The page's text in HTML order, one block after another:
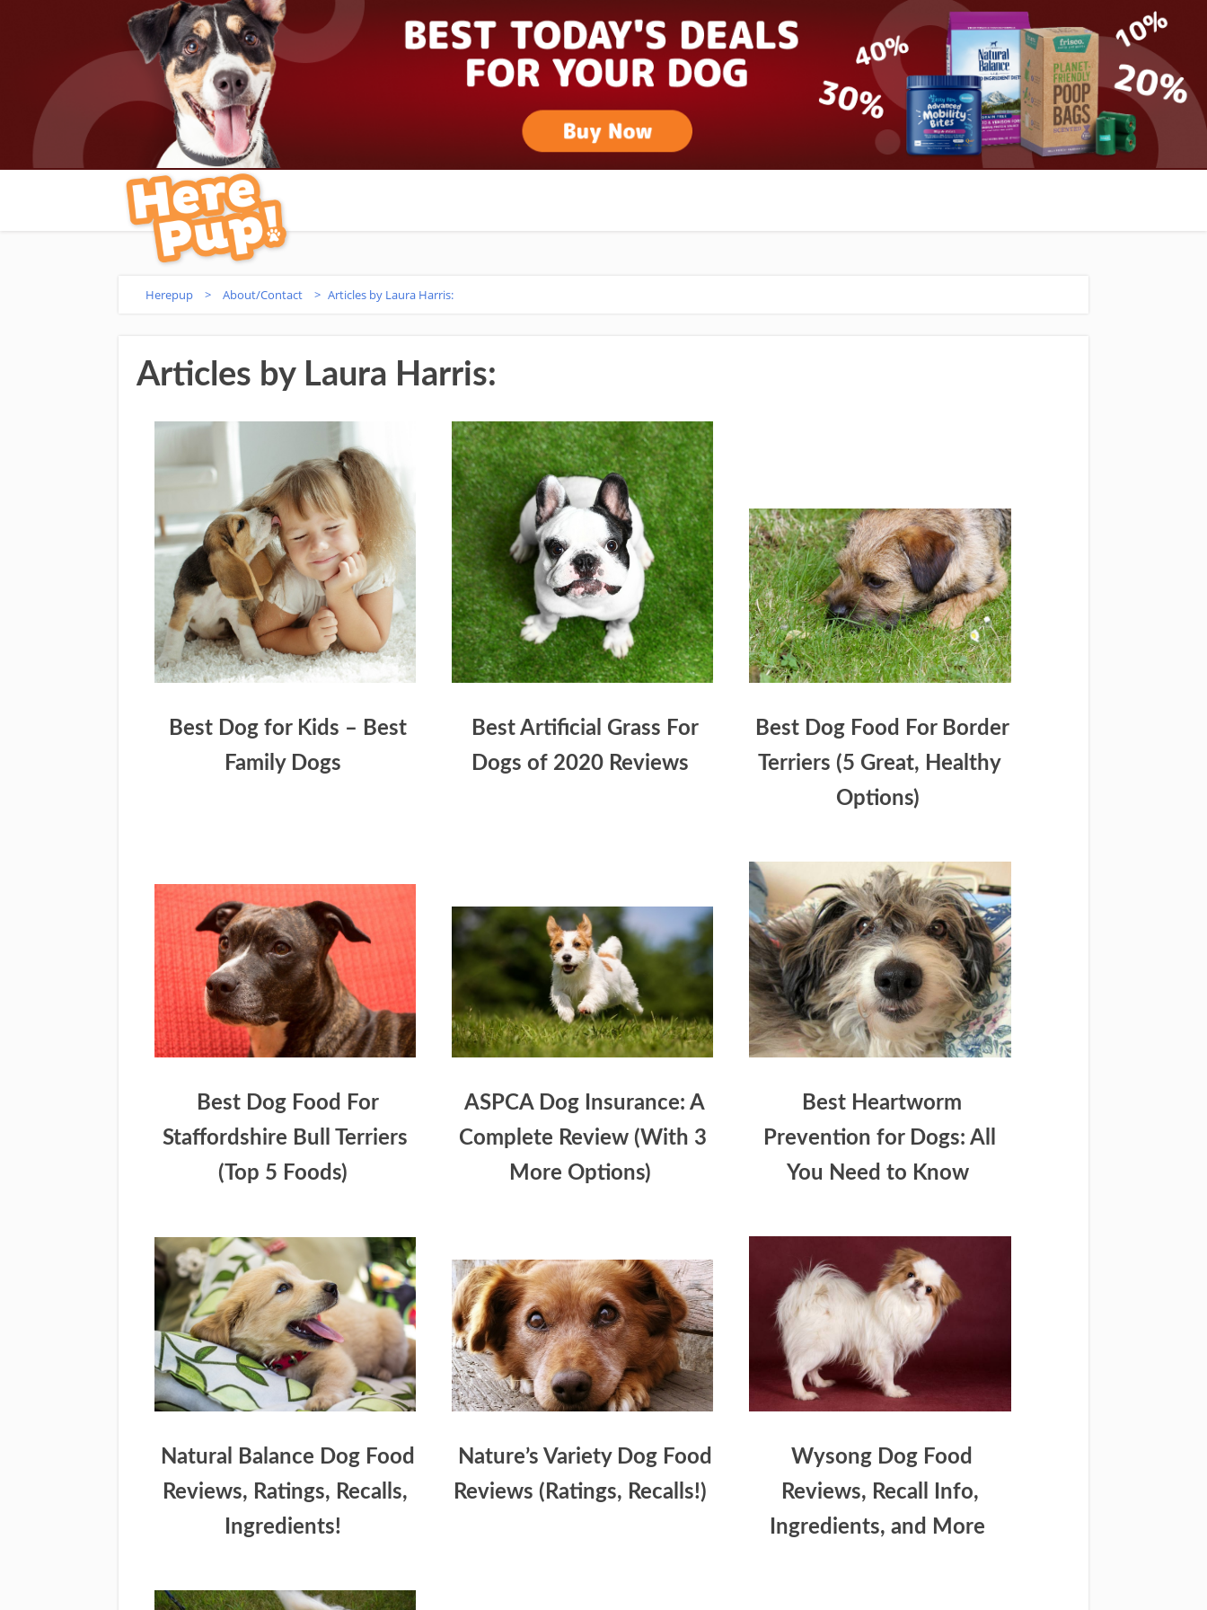
Herepup > About/Contact > Articles by Laura Harris:
Articles by Laura Harris:
Best Dog for Kids – Best
Family Dogs
Best Artificial Grass For
Dogs of 2020 Reviews
Best Dog Food For Border
Terriers (5 Great, Healthy
Options)
Best Dog Food For
Staffordshire Bull Terriers
(Top 5 Foods)
ASPCA Dog Insurance: A
Complete Review (With 3
More Options)
Best Heartworm
Prevention for Dogs: All
You Need to Know
Natural Balance Dog Food
Reviews, Ratings, Recalls,
Ingredients!
Nature’s Variety Dog Food
Reviews (Ratings, Recalls!)
Wysong Dog Food
Reviews, Recall Info,
Ingredients, and More